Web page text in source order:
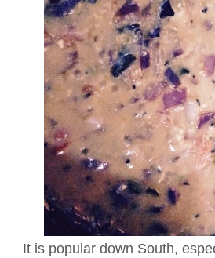
It is popular down South,